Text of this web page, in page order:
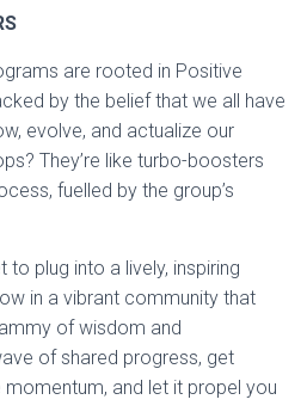
are rooted in Positive
by the belief that we all have
evolve, and actualize our
They’re like turbo-boosters
fuelled by the group’s
to plug into a lively, inspiring
in a vibrant community that
of wisdom and
of shared progress, get
and let it propel you